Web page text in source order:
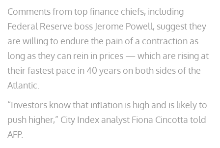
Comments from top finance chiefs, including
Federal Reserve boss Jerome Powell, suggest they
are willing to endure the pain of a contraction as
long as they can rein in prices — which are rising at
their fastest pace in 40 years on both sides of the
Atlantic.
“Investors know that inflation is high and is likely to
push higher,” City Index analyst Fiona Cincotta told
AFP.